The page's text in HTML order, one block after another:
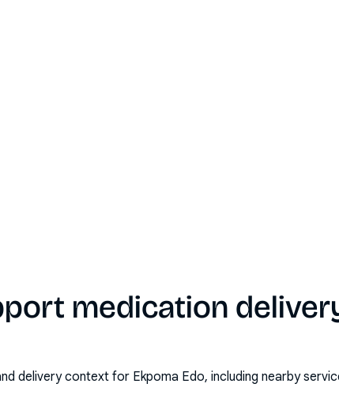
medication
delivery context for Ekpoma Edo, including nearby